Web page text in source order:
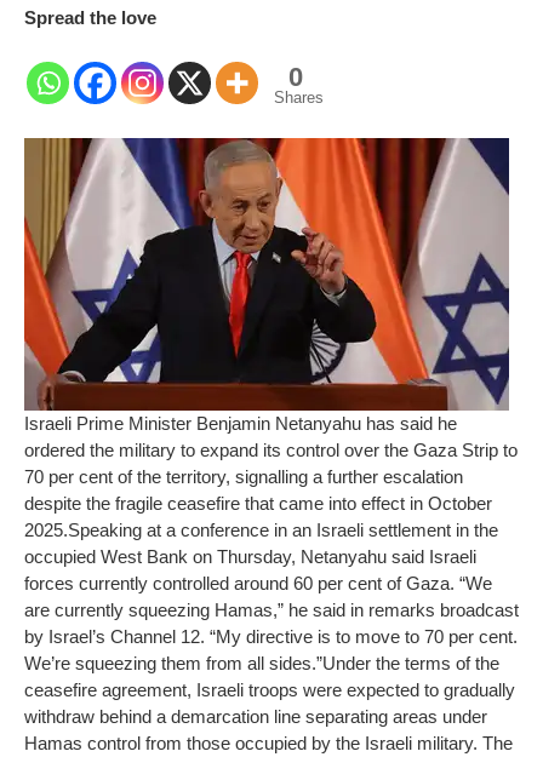
Spread the love
0
Shares
Israeli Prime Minister Benjamin Netanyahu has said he
ordered the military to expand its control over the Gaza Strip to
70 per cent of the territory, signalling a further escalation
despite the fragile ceasefire that came into effect in October
2025.Speaking at a conference in an Israeli settlement in the
occupied West Bank on Thursday, Netanyahu said Israeli
forces currently controlled around 60 per cent of Gaza. “We
are currently squeezing Hamas,” he said in remarks broadcast
by Israel’s Channel 12. “My directive is to move to 70 per cent.
We’re squeezing them from all sides.”Under the terms of the
ceasefire agreement, Israeli troops were expected to gradually
withdraw behind a demarcation line separating areas under
Hamas control from those occupied by the Israeli military. The